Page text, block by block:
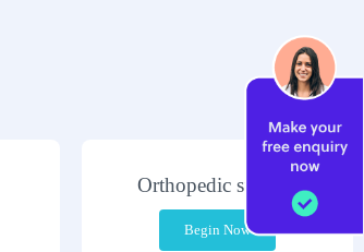
Orthopedic surgery
Begin Now